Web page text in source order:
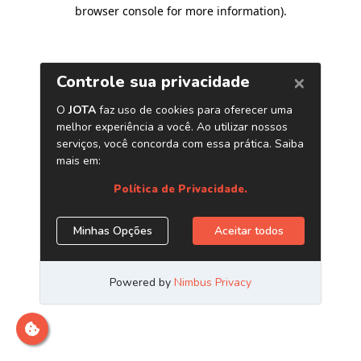
browser console for more information).